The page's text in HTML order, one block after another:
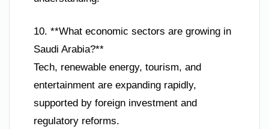
10. **What economic sectors are growing in
Saudi Arabia?**
Tech, renewable energy, tourism, and
entertainment are expanding rapidly,
supported by foreign investment and
regulatory reforms.